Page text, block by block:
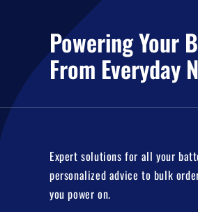
Powering Your
From Everyday
Expert solutions for all your
personalized advice to bulk
you power on.